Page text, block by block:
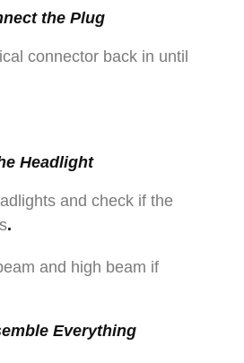
the Plug
connector back in until
Headlight
and check if the
.
and high beam if
Everything